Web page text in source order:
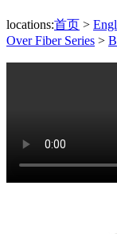
locations:首页 >
Over Fiber Series >